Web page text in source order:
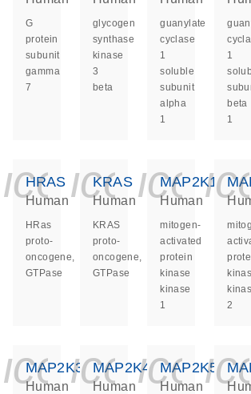
G
protein
subunit
gamma
7
glycogen
synthase
kinase
3
beta
guanylate
cyclase
1
soluble
subunit
alpha
1
1
beta
1
HRAS
Human
HRas
proto-
oncogene,
GTPase
KRAS
Human
KRAS
proto-
oncogene,
GTPase
MAP2K1
Human
mitogen-
activated
protein
kinase
kinase
1
2
MAP2K3
Human
MAP2K4
Human
MAP2K5
Human